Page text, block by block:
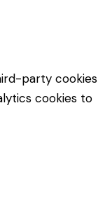
party cookies
cookies to